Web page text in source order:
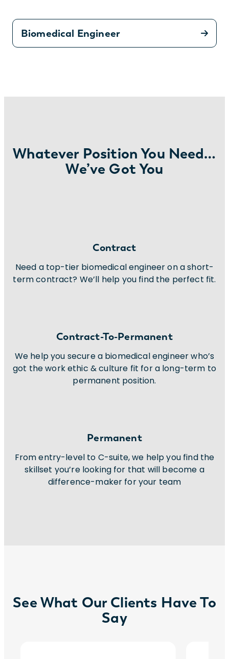
Biomedical Engineer
Whatever Position You Need…
We’ve Got You
Contract
Need a top-tier biomedical engineer on a short-
term contract? We’ll help you find the perfect fit.
Contract-To-Permanent
We help you secure a biomedical engineer who’s
got the work ethic & culture fit for a long-term to
permanent position.
Permanent
From entry-level to C-suite, we help you find the
skillset you’re looking for that will become a
difference-maker for your team
See What Our Clients Have To
Say